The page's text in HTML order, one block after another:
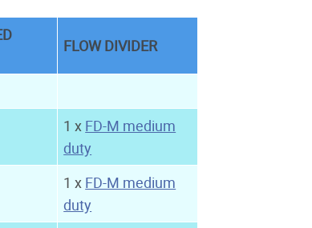
FLOW DIVIDER
1 x FD-M medium
duty
1 x FD-M medium
duty